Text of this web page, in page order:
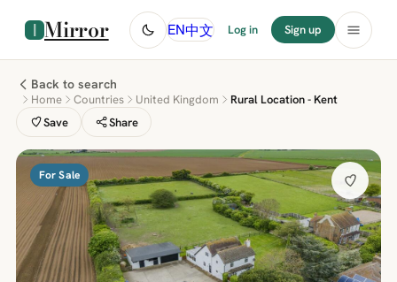
Mirror EN中文 Log in Sign up
Back to search
Home Countries United Kingdom
Rural Location - Kent
Save
Share
For Sale